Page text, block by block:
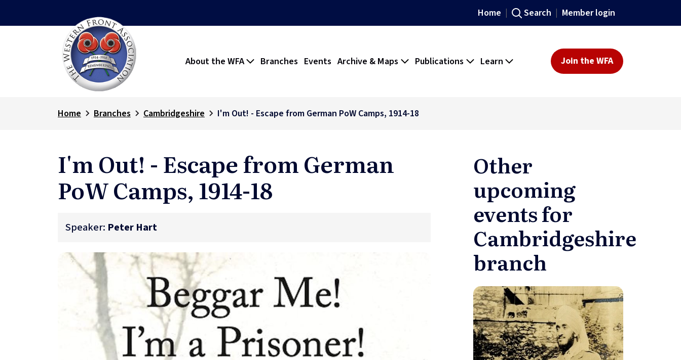
Home Search Member login
About the WFA Branches Events Archive & Maps Publications Learn Join the WFA
Home Branches Cambridgeshire I'm Out! - Escape from German PoW Camps, 1914-18
I'm Out! - Escape from German
PoW Camps, 1914-18
Speaker: Peter Hart
Other
upcoming
events for
Cambridgeshire
branch